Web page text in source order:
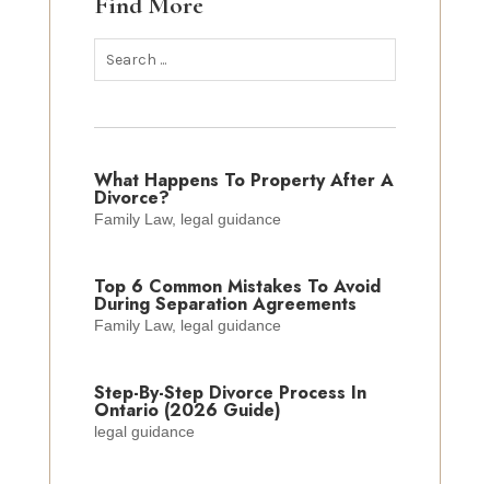
What Happens To Property After A
Divorce?
Family Law, legal guidance
Top 6 Common Mistakes To Avoid
During Separation Agreements
Family Law, legal guidance
Step-By-Step Divorce Process In
Ontario (2026 Guide)
legal guidance